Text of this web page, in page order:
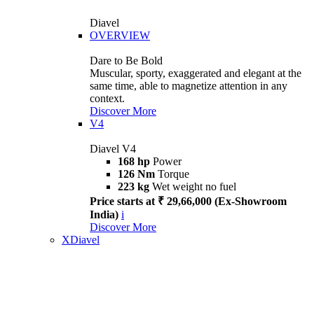
Diavel
OVERVIEW
Dare to Be Bold
Muscular, sporty, exaggerated and elegant at the
same time, able to magnetize attention in any
context.
Discover More
V4
Diavel V4
168 hp Power
126 Nm Torque
223 kg Wet weight no fuel
Price starts at ₹ 29,66,000 (Ex-Showroom
India) i
Discover More
XDiavel